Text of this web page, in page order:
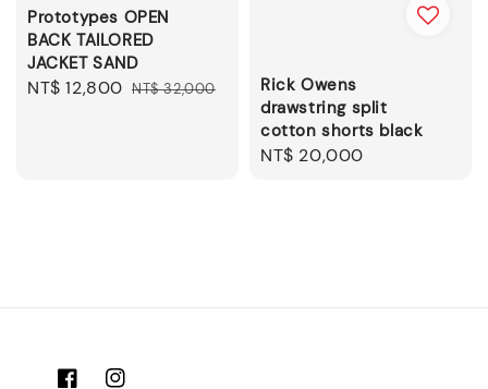
Prototypes OPEN
BACK TAILORED
JACKET SAND
Sale
NT$ 12,800 Regular
NT$ 32,000
Rick Owens
drawstring split
cotton shorts black
Regular
NT$ 20,000